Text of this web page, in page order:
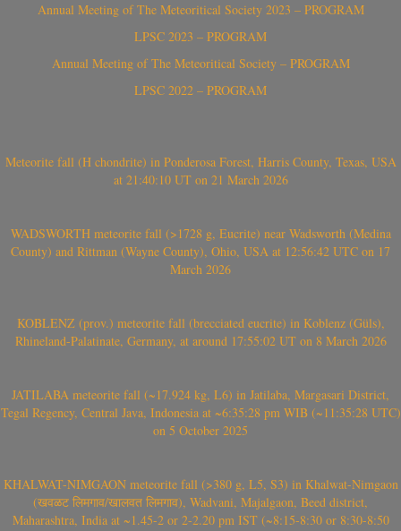
Annual Meeting of The Meteoritical Society 2023 – PROGRAM
LPSC 2023 – PROGRAM
Annual Meeting of The Meteoritical Society – PROGRAM
LPSC 2022 – PROGRAM
Meteorite fall (H chondrite) in Ponderosa Forest, Harris County, Texas, USA
at 21:40:10 UT on 21 March 2026
WADSWORTH meteorite fall (>1728 g, Eucrite) near Wadsworth (Medina
County) and Rittman (Wayne County), Ohio, USA at 12:56:42 UTC on 17
March 2026
KOBLENZ (prov.) meteorite fall (brecciated eucrite) in Koblenz (Güls),
Rhineland-Palatinate, Germany, at around 17:55:02 UT on 8 March 2026
JATILABA meteorite fall (~17.924 kg, L6) in Jatilaba, Margasari District,
Tegal Regency, Central Java, Indonesia at ~6:35:28 pm WIB (~11:35:28 UTC)
on 5 October 2025
KHALWAT-NIMGAON meteorite fall (>380 g, L5, S3) in Khalwat-Nimgaon
(खवळट लिमगाव/खालवत लिमगाव), Wadvani, Majalgaon, Beed district,
Maharashtra, India at ~1.45-2 or 2-2.20 pm IST (~8:15-8:30 or 8:30-8:50